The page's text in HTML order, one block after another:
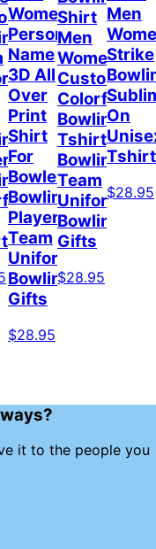
Women,
Personalized
Name
3D All
Over
Print
Shirt
For
Bowler,
Bowling
Player
Team
Uniform,
Bowling
Gifts
$28.95
Shirt
Men
Women,
Custom
Colorful
Bowling
Tshirt,
Bowling
Team
Uniform,
Bowling
Gifts
$28.95
Men
Strike
On
Tshirt
$28.95
it to the people you